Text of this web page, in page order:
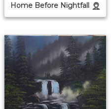
Home Before Nightfall